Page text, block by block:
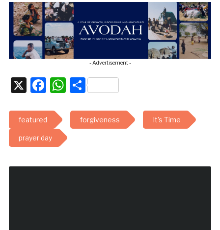
- Advertisement -
X Facebook
WhatsApp
Share
featured forgiveness It's Time
prayer day